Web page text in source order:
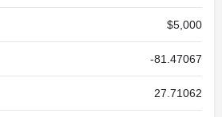
$5,000
-81.47067
27.71062